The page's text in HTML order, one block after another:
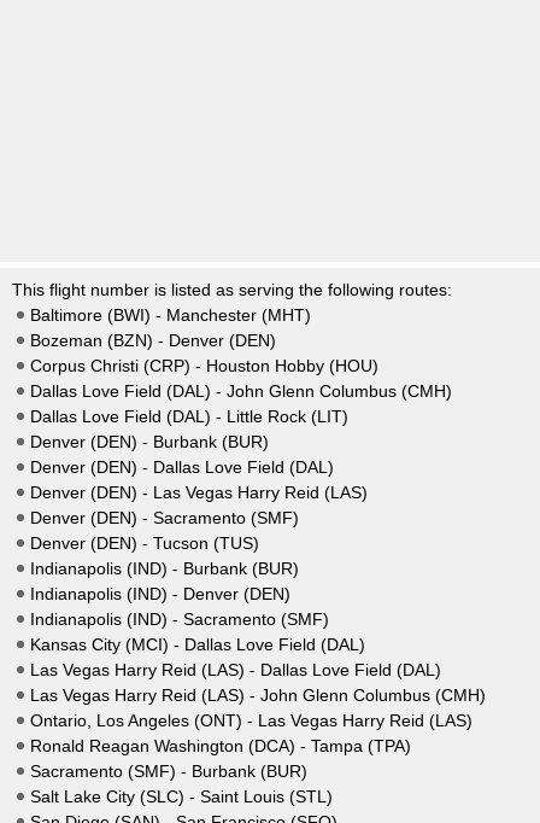
This flight number is listed as serving the following routes:
Baltimore (BWI) - Manchester (MHT)
Bozeman (BZN) - Denver (DEN)
Corpus Christi (CRP) - Houston Hobby (HOU)
Dallas Love Field (DAL) - John Glenn Columbus (CMH)
Dallas Love Field (DAL) - Little Rock (LIT)
Denver (DEN) - Burbank (BUR)
Denver (DEN) - Dallas Love Field (DAL)
Denver (DEN) - Las Vegas Harry Reid (LAS)
Denver (DEN) - Sacramento (SMF)
Denver (DEN) - Tucson (TUS)
Indianapolis (IND) - Burbank (BUR)
Indianapolis (IND) - Denver (DEN)
Indianapolis (IND) - Sacramento (SMF)
Kansas City (MCI) - Dallas Love Field (DAL)
Las Vegas Harry Reid (LAS) - Dallas Love Field (DAL)
Las Vegas Harry Reid (LAS) - John Glenn Columbus (CMH)
Ontario, Los Angeles (ONT) - Las Vegas Harry Reid (LAS)
Ronald Reagan Washington (DCA) - Tampa (TPA)
Sacramento (SMF) - Burbank (BUR)
Salt Lake City (SLC) - Saint Louis (STL)